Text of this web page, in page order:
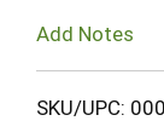
Add Notes
SKU/UPC: